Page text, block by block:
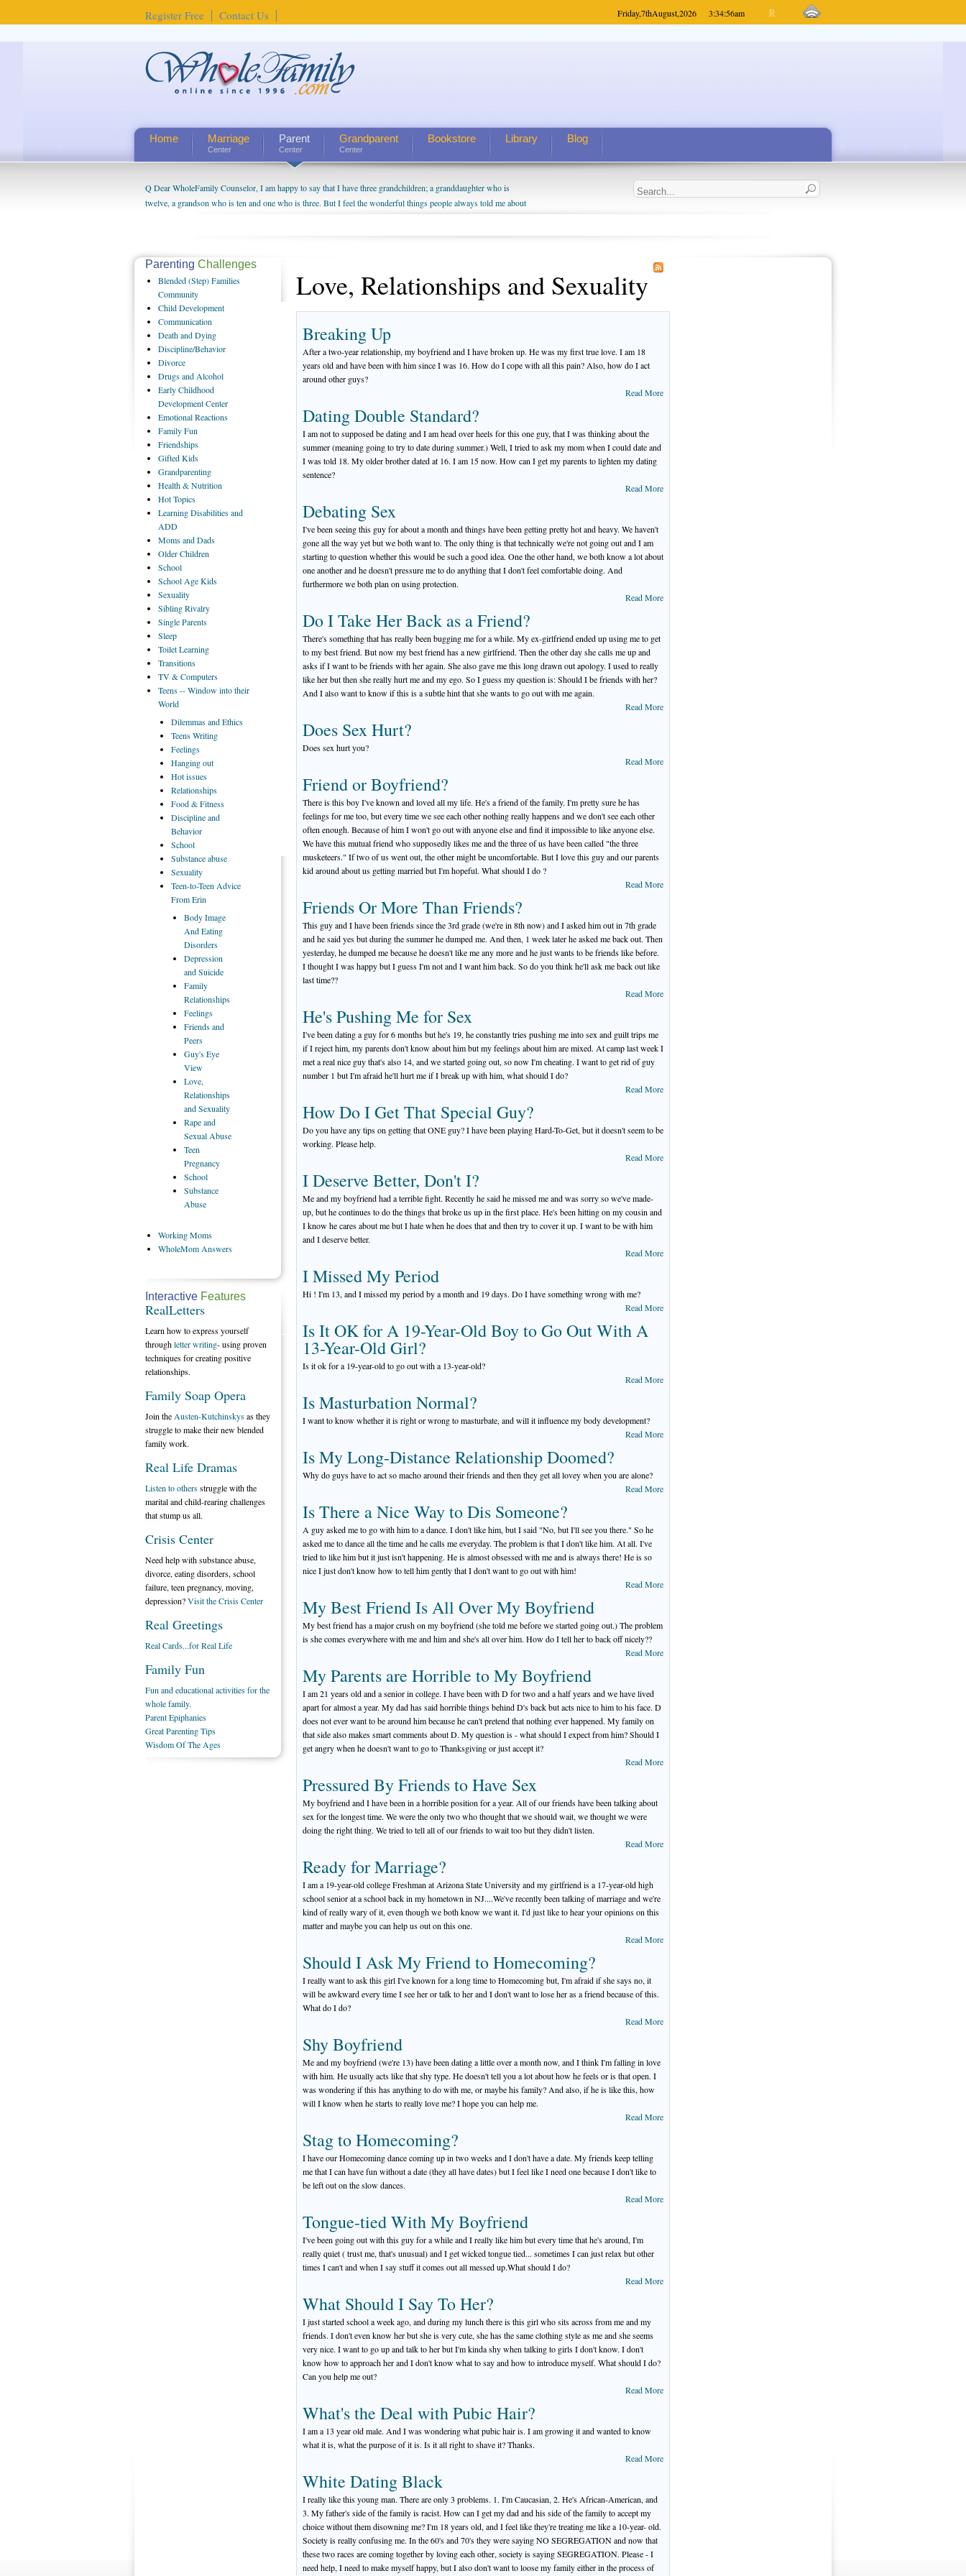
Register Free Contact Us Friday,7thAugust,2026 3:34:56am
Home Marriage
Center
Parent
Center
Grandparent
Center
Bookstore Library Blog
Q Dear WholeFamily Counselor, I am happy to say that I have three grandchildren; a granddaughter who is
twelve, a grandson who is ten and one who is three. But I feel the wonderful things people always told me about
being a grandparent might be a little exaggerated. I do enjoy watching them grow up. I'm curious about who they
us. The oldest ones are into their own fri...
Love, Relationships and Sexuality
Breaking Up
After a two-year relationship, my boyfriend and I have broken up. He was my first true love. I am 18
years old and have been with him since I was 16. How do I cope with all this pain? Also, how do I act
around other guys?
Read More
Dating Double Standard?
I am not to supposed be dating and I am head over heels for this one guy, that I was thinking about the
summer (meaning going to try to date during summer.) Well, I tried to ask my mom when I could date and
I was told 18. My older brother dated at 16. I am 15 now. How can I get my parents to lighten my dating
sentence?
Read More
Debating Sex
I've been seeing this guy for about a month and things have been getting pretty hot and heavy. We haven't
gone all the way yet but we both want to. The only thing is that technically we're not going out and I am
starting to question whether this would be such a good idea. One the other hand, we both know a lot about
one another and he doesn't pressure me to do anything that I don't feel comfortable doing. And
furthermore we both plan on using protection.
Read More
Do I Take Her Back as a Friend?
There's something that has really been bugging me for a while. My ex-girlfriend ended up using me to get
to my best friend. But now my best friend has a new girlfriend. Then the other day she calls me up and
asks if I want to be friends with her again. She also gave me this long drawn out apology. I used to really
like her but then she really hurt me and my ego. So I guess my question is: Should I be friends with her?
And I also want to know if this is a subtle hint that she wants to go out with me again.
Read More
Does Sex Hurt?
Does sex hurt you?
Read More
Friend or Boyfriend?
There is this boy I've known and loved all my life. He's a friend of the family. I'm pretty sure he has
feelings for me too, but every time we see each other nothing really happens and we don't see each other
often enough. Because of him I won't go out with anyone else and find it impossible to like anyone else.
We have this mutual friend who supposedly likes me and the three of us have been called "the three
musketeers." If two of us went out, the other might be uncomfortable. But I love this guy and our parents
kid around about us getting married but I'm hopeful. What should I do ?
Read More
Friends Or More Than Friends?
This guy and I have been friends since the 3rd grade (we're in 8th now) and I asked him out in 7th grade
and he said yes but during the summer he dumped me. And then, 1 week later he asked me back out. Then
yesterday, he dumped me because he doesn't like me any more and he just wants to be friends like before.
I thought I was happy but I guess I'm not and I want him back. So do you think he'll ask me back out like
last time??
Read More
He's Pushing Me for Sex
I've been dating a guy for 6 months but he's 19, he constantly tries pushing me into sex and guilt trips me
if I reject him, my parents don't know about him but my feelings about him are mixed. At camp last week I
met a real nice guy that's also 14, and we started going out, so now I'm cheating. I want to get rid of guy
number 1 but I'm afraid he'll hurt me if I break up with him, what should I do?
Read More
How Do I Get That Special Guy?
Do you have any tips on getting that ONE guy? I have been playing Hard-To-Get, but it doesn't seem to be
working. Please help.
Read More
I Deserve Better, Don't I?
Me and my boyfriend had a terrible fight. Recently he said he missed me and was sorry so we've made-
up, but he continues to do the things that broke us up in the first place. He's been hitting on my cousin and
I know he cares about me but I hate when he does that and then try to cover it up. I want to be with him
and I deserve better.
Read More
I Missed My Period
Hi ! I'm 13, and I missed my period by a month and 19 days. Do I have something wrong with me?
Read More
Is It OK for A 19-Year-Old Boy to Go Out With A
13-Year-Old Girl?
Is it ok for a 19-year-old to go out with a 13-year-old?
Read More
Is Masturbation Normal?
I want to know whether it is right or wrong to masturbate, and will it influence my body development?
Read More
Is My Long-Distance Relationship Doomed?
Why do guys have to act so macho around their friends and then they get all lovey when you are alone?
Read More
Is There a Nice Way to Dis Someone?
A guy asked me to go with him to a dance. I don't like him, but I said "No, but I'll see you there." So he
asked me to dance all the time and he calls me everyday. The problem is that I don't like him. At all. I've
tried to like him but it just isn't happening. He is almost obsessed with me and is always there! He is so
nice I just don't know how to tell him gently that I don't want to go out with him!
Read More
My Best Friend Is All Over My Boyfriend
My best friend has a major crush on my boyfriend (she told me before we started going out.) The problem
is she comes everywhere with me and him and she's all over him. How do I tell her to back off nicely??
Read More
My Parents are Horrible to My Boyfriend
I am 21 years old and a senior in college. I have been with D for two and a half years and we have lived
apart for almost a year. My dad has said horrible things behind D's back but acts nice to him to his face. D
does not ever want to be around him because he can't pretend that nothing ever happened. My family on
that side also makes smart comments about D. My question is - what should I expect from him? Should I
get angry when he doesn't want to go to Thanksgiving or just accept it?
Read More
Pressured By Friends to Have Sex
My boyfriend and I have been in a horrible position for a year. All of our friends have been talking about
sex for the longest time. We were the only two who thought that we should wait, we thought we were
doing the right thing. We tried to tell all of our friends to wait too but they didn't listen.
Read More
Ready for Marriage?
I am a 19-year-old college Freshman at Arizona State University and my girlfriend is a 17-year-old high
school senior at a school back in my hometown in NJ....We've recently been talking of marriage and we're
kind of really wary of it, even though we both know we want it. I'd just like to hear your opinions on this
matter and maybe you can help us out on this one.
Read More
Should I Ask My Friend to Homecoming?
I really want to ask this girl I've known for a long time to Homecoming but, I'm afraid if she says no, it
will be awkward every time I see her or talk to her and I don't want to lose her as a friend because of this.
What do I do?
Read More
Shy Boyfriend
Me and my boyfriend (we're 13) have been dating a little over a month now, and I think I'm falling in love
with him. He usually acts like that shy type. He doesn't tell you a lot about how he feels or is that open. I
was wondering if this has anything to do with me, or maybe his family? And also, if he is like this, how
will I know when he starts to really love me? I hope you can help me.
Read More
Stag to Homecoming?
I have our Homecoming dance coming up in two weeks and I don't have a date. My friends keep telling
me that I can have fun without a date (they all have dates) but I feel like I need one because I don't like to
be left out on the slow dances.
Read More
Tongue-tied With My Boyfriend
I've been going out with this guy for a while and I really like him but every time that he's around, I'm
really quiet ( trust me, that's unusual) and I get wicked tongue tied... sometimes I can just relax but other
times I can't and when I say stuff it comes out all messed up.What should I do?
Read More
What Should I Say To Her?
I just started school a week ago, and during my lunch there is this girl who sits across from me and my
friends. I don't even know her but she is very cute, she has the same clothing style as me and she seems
very nice. I want to go up and talk to her but I'm kinda shy when talking to girls I don't know. I don't
know how to approach her and I don't know what to say and how to introduce myself. What should I do?
Can you help me out?
Read More
What's the Deal with Pubic Hair?
I am a 13 year old male. And I was wondering what pubic hair is. I am growing it and wanted to know
what it is, what the purpose of it is. Is it all right to shave it? Thanks.
Read More
White Dating Black
I really like this young man. There are only 3 problems. 1. I'm Caucasian, 2. He's African-American, and
3. My father's side of the family is racist. How can I get my dad and his side of the family to accept my
choice without them disowning me? I'm 18 years old, and I feel like they're treating me like a 10-year- old.
Society is really confusing me. In the 60's and 70's they were saying NO SEGREGATION and now that
these two races are coming together by loving each other, society is saying SEGREGATION. Please - I
need help, I need to make myself happy, but I also don't want to loose my family either in the process of
Parenting Challenges
Blended(Step) Families
Community
ChildDevelopment
Communication
Deathand Dying
Discipline/Behavior
Divorce
Drugsand Alcohol
EarlyChildhood
Development Center
EmotionalReactions
FamilyFun
Friendships
GiftedKids
Grandparenting
Health& Nutrition
HotTopics
LearningDisabilities and
ADD
Momsand Dads
OlderChildren
School
School Age Kids
Sexuality
SiblingRivalry
SingleParents
Sleep
ToiletLearning
Transitions
TV& Computers
Teens-- Window into their
World
Dilemmasand Ethics
TeensWriting
Feelings
Hangingout
Hotissues
Relationships
Food& Fitness
Disciplineand
Behavior
School
Substanceabuse
Sexuality
Teen-to-Teen Advice
From Erin
BodyImage
And Eating
Disorders
Depression
and Suicide
Family
Relationships
Feelings
Friendsand
Peers
Guy'sEye
View
Love,
Relationships
and Sexuality
Rapeand
Sexual Abuse
Teen
Pregnancy
School
Substance
Abuse
WorkingMoms
WholeMom Answers
Interactive Features
RealLetters
Learn how to express yourself
throughletter writing- using proven
techniques for creating positive
relationships.
Family Soap Opera
Join the Austen-Kutchinskysas they
struggle to make their new blended
family work.
Real Life Dramas
Listen to othersstruggle with the
marital and child-rearing challenges
that stump us all.
Crisis Center
Need help with substance abuse,
divorce, eating disorders, school
failure, teen pregnancy, moving,
depression?Visit the Crisis Center
Real Greetings
Real Cards...for Real Life
Family Fun
Fun and educational activities for the
whole family.
Parent Epiphanies
Great Parenting Tips
Wisdom Of The Ages